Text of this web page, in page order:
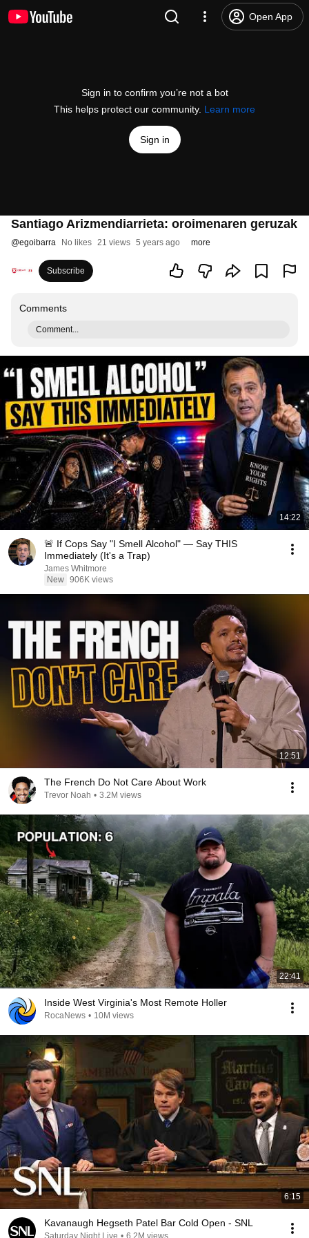
Open App
Sign in to confirm you’re not a bot
This helps protect our community. Learn more
Sign in
Santiago Arizmendiarrieta: oroimenaren geruzak
@egoibarra No likes 21 views 5 years ago more
Subscribe
Comments
Comment...
14:22
🚨 If Cops Say "I Smell Alcohol" — Say THIS
Immediately (It's a Trap)
James Whitmore
New 906K views
12:51
The French Do Not Care About Work
Trevor Noah • 3.2M views
22:41
Inside West Virginia's Most Remote Holler
RocaNews • 10M views
6:15
Kavanaugh Hegseth Patel Bar Cold Open - SNL
Saturday Night Live • 6.2M views